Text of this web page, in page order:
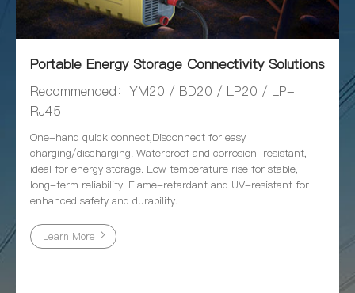
Portable Energy Storage Connectivity Solutions
Recommended：YM20 / BD20 / LP20 / LP-
RJ45
One-hand quick connect,Disconnect for easy
charging/discharging. Waterproof and corrosion-resistant,
ideal for energy storage. Low temperature rise for stable,
long-term reliability. Flame-retardant and UV-resistant for
enhanced safety and durability.
Learn More